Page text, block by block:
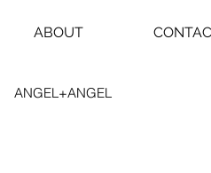
ABOUT
ANGEL+ANGEL